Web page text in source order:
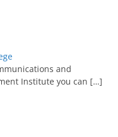
and
Institute you can […]